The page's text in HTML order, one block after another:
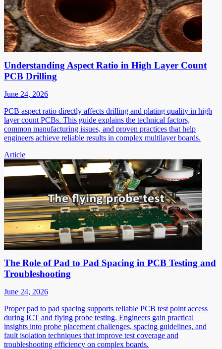
Understanding Aspect Ratio in High Layer Count
PCB Drilling
June 24, 2026
PCB aspect ratio directly affects drilling and plating quality in high
layer count PCBs. This guide explains the technical factors,
common manufacturing issues, and proven practices that help
engineers achieve reliable results in complex multilayer boards.
Article
The Role of Pad to Pad Spacing in PCB Testing and
Troubleshooting
June 24, 2026
Proper pad to pad spacing supports reliable PCB test point access
during ICT and flying probe testing. Engineers gain practical
insights into probe placement challenges, spacing guidelines, and
fault isolation techniques that improve test coverage and
troubleshooting efficiency on complex boards.